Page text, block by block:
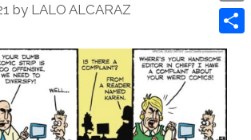
by LALO ALCARAZ